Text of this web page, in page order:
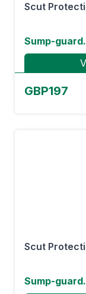
Scut
Sump-
GBP197
Scut
Sump-